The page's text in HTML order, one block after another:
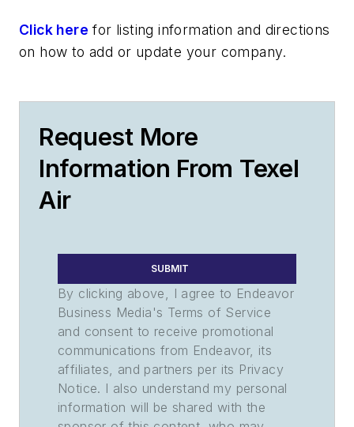
Click here for listing information and directions
on how to add or update your company.
Request More
Information From Texel
Air
SUBMIT
By clicking above, I agree to Endeavor
Business Media's Terms of Service
and consent to receive promotional
communications from Endeavor, its
affiliates, and partners per its Privacy
Notice. I also understand my personal
information will be shared with the